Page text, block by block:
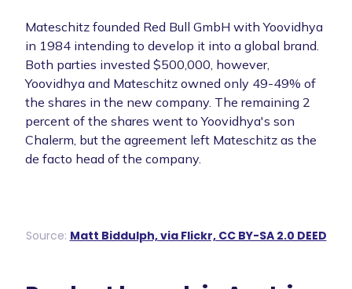
Mateschitz founded Red Bull GmbH with Yoovidhya
in 1984 intending to develop it into a global brand.
Both parties invested $500,000, however,
Yoovidhya and Mateschitz owned only 49-49% of
the shares in the new company. The remaining 2
percent of the shares went to Yoovidhya's son
Chalerm, but the agreement left Mateschitz as the
de facto head of the company.
Source: Matt Biddulph, via Flickr, CC BY-SA 2.0 DEED